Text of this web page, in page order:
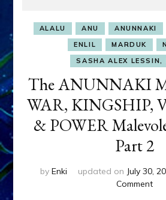
ALALU ANU ANUNNAKI
ENLIL
MARDUK
SASHA ALEX LESSIN,
The ANUNNAKI
WAR, KINGSHIP,
& POWER
Part 2
by Enki updated on July 30,
Commenton